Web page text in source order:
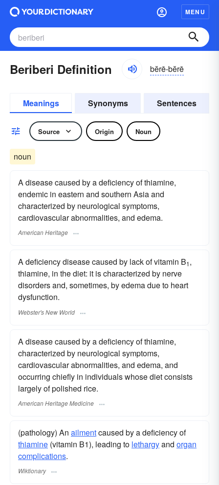
MENU
Beriberi Definition bĕrē-bĕrē
Meanings Synonyms Sentences
Source Origin Noun
noun
A disease caused by a deficiency of thiamine,
endemic in eastern and southern Asia and
characterized by neurological symptoms,
cardiovascular abnormalities, and edema.
American Heritage
A deficiency disease caused by lack of vitamin B1,
thiamine, in the diet: it is characterized by nerve
disorders and, sometimes, by edema due to heart
dysfunction.
Webster's New World
A disease caused by a deficiency of thiamine,
characterized by neurological symptoms,
cardiovascular abnormalities, and edema, and
occurring chiefly in individuals whose diet consists
largely of polished rice.
American Heritage Medicine
(pathology) An ailmentcaused by a deficiency of
thiamine (vitamin B1), leading to lethargyand organ
complications.
Wiktionary